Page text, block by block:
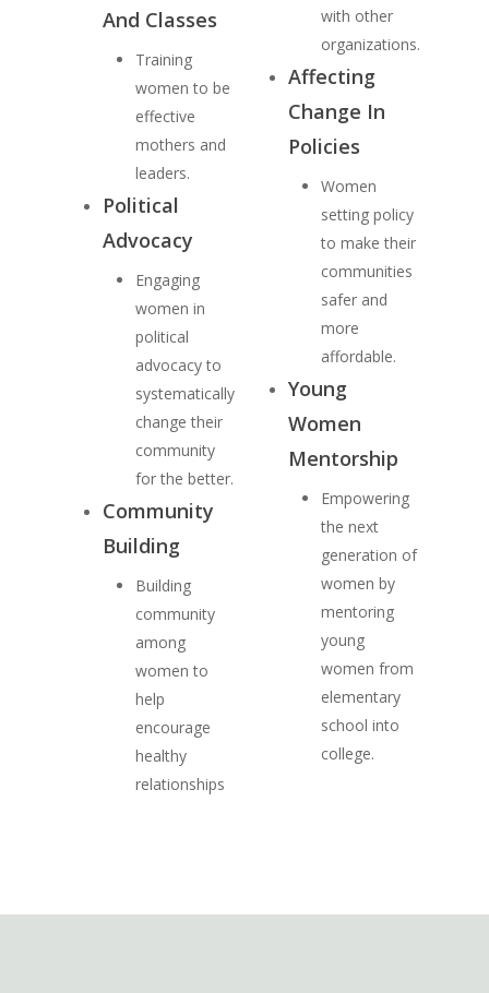
And Classes
Training
women to be
effective
mothers and
leaders.
Political
Advocacy
Engaging
women in
political
advocacy to
systematically
change their
community
for the better.
Community
Building
Building
community
among
women to
help
encourage
healthy
relationships
with other
organizations.
Affecting
Change In
Policies
Women
setting policy
to make their
communities
safer and
more
affordable.
Young
Women
Mentorship
Empowering
the next
generation of
women by
mentoring
young
women from
elementary
school into
college.